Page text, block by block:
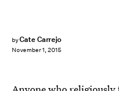
byCate Carrejo
November 1, 2015